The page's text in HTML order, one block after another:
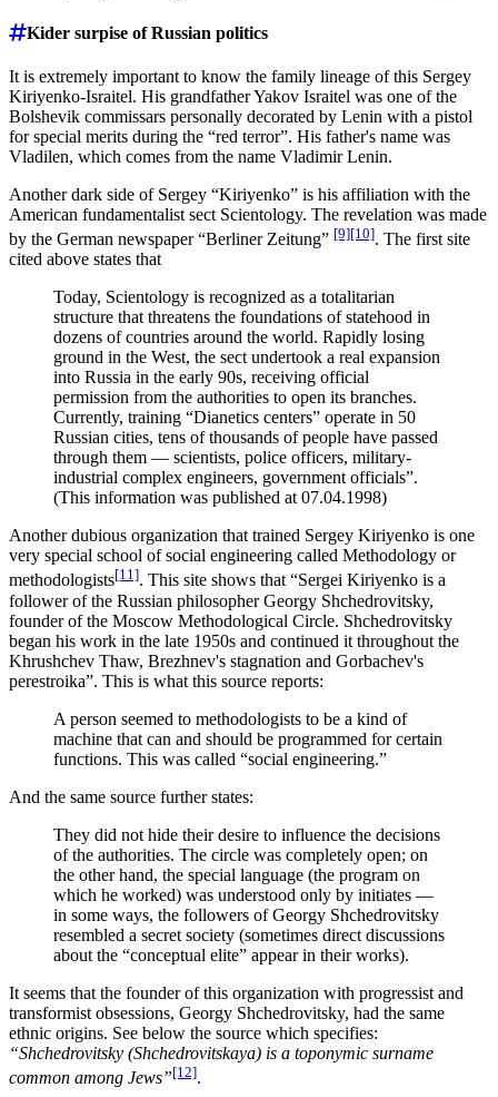
Kider surpise of Russian politics
It is extremely important to know the family lineage of this Sergey
Kiriyenko-Israitel. His grandfather Yakov Israitel was one of the
Bolshevik commissars personally decorated by Lenin with a pistol
for special merits during the “red terror”. His father's name was
Vladilen, which comes from the name Vladimir Lenin.
Another dark side of Sergey “Kiriyenko” is his affiliation with the
American fundamentalist sect Scientology. The revelation was made
by the German newspaper “Berliner Zeitung” [9][10]. The first site
cited above states that
Today, Scientology is recognized as a totalitarian
structure that threatens the foundations of statehood in
dozens of countries around the world. Rapidly losing
ground in the West, the sect undertook a real expansion
into Russia in the early 90s, receiving official
permission from the authorities to open its branches.
Currently, training “Dianetics centers” operate in 50
Russian cities, tens of thousands of people have passed
through them ― scientists, police officers, military-
industrial complex engineers, government officials”.
(This information was published at 07.04.1998)
Another dubious organization that trained Sergey Kiriyenko is one
very special school of social engineering called Methodology or
methodologists[11]. This site shows that “Sergei Kiriyenko is a
follower of the Russian philosopher Georgy Shchedrovitsky,
founder of the Moscow Methodological Circle. Shchedrovitsky
began his work in the late 1950s and continued it throughout the
Khrushchev Thaw, Brezhnev's stagnation and Gorbachev's
perestroika”. This is what this source reports:
A person seemed to methodologists to be a kind of
machine that can and should be programmed for certain
functions. This was called “social engineering.”
And the same source further states:
They did not hide their desire to influence the decisions
of the authorities. The circle was completely open; on
the other hand, the special language (the program on
which he worked) was understood only by initiates ―
in some ways, the followers of Georgy Shchedrovitsky
resembled a secret society (sometimes direct discussions
about the “conceptual elite” appear in their works).
It seems that the founder of this organization with progressist and
transformist obsessions, Georgy Shchedrovitsky, had the same
ethnic origins. See below the source which specifies:
“Shchedrovitsky (Shchedrovitskaya) is a toponymic surname
common among Jews”[12].